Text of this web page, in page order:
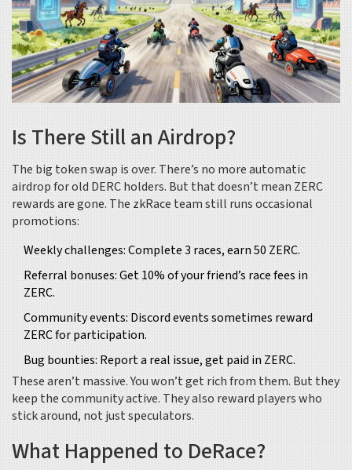
Is There Still an Airdrop?
The big token swap is over. There’s no more automatic
airdrop for old DERC holders. But that doesn’t mean ZERC
rewards are gone. The zkRace team still runs occasional
promotions:
Weekly challenges: Complete 3 races, earn 50 ZERC.
Referral bonuses: Get 10% of your friend’s race fees in
ZERC.
Community events: Discord events sometimes reward
ZERC for participation.
Bug bounties: Report a real issue, get paid in ZERC.
These aren’t massive. You won’t get rich from them. But they
keep the community active. They also reward players who
stick around, not just speculators.
What Happened to DeRace?